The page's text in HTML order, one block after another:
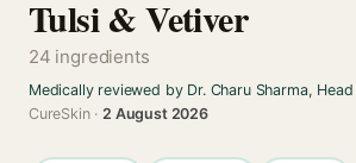
Tulsi & Vetiver
24 ingredients
Medically reviewed by Dr. Charu Sharma,
CureSkin ·2 August 2026